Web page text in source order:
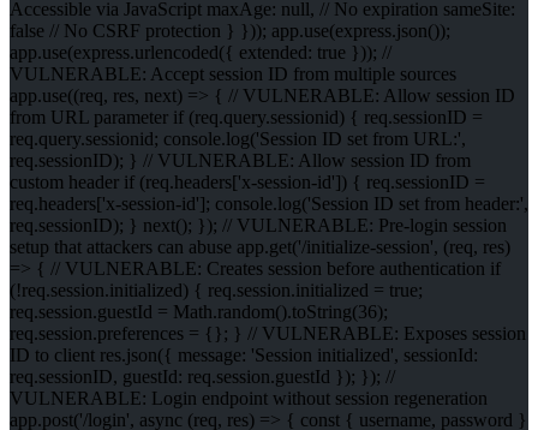
Accessible via JavaScript maxAge: null, // No expiration sameSite:
false // No CSRF protection } })); app.use(express.json());
app.use(express.urlencoded({ extended: true })); //
VULNERABLE: Accept session ID from multiple sources
app.use((req, res, next) => { // VULNERABLE: Allow session ID
from URL parameter if (req.query.sessionid) { req.sessionID =
req.query.sessionid; console.log('Session ID set from URL:',
req.sessionID); } // VULNERABLE: Allow session ID from
custom header if (req.headers['x-session-id']) { req.sessionID =
req.headers['x-session-id']; console.log('Session ID set from header:',
req.sessionID); } next(); }); // VULNERABLE: Pre-login session
setup that attackers can abuse app.get('/initialize-session', (req, res)
=> { // VULNERABLE: Creates session before authentication if
(!req.session.initialized) { req.session.initialized = true;
req.session.guestId = Math.random().toString(36);
req.session.preferences = {}; } // VULNERABLE: Exposes session
ID to client res.json({ message: 'Session initialized', sessionId:
req.sessionID, guestId: req.session.guestId }); }); //
VULNERABLE: Login endpoint without session regeneration
app.post('/login', async (req, res) => { const { username, password }